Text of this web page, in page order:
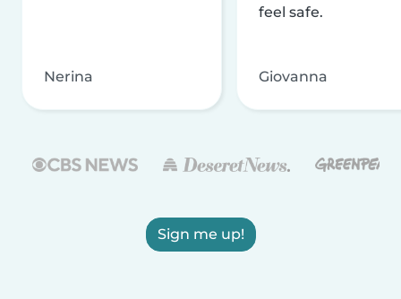
Nerina
feel safe.
Giovanna
Sign me up!